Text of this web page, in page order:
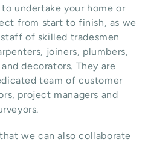
undertake your home or
from start to finish, as we
of skilled tradesmen
joiners, plumbers,
decorators. They are
team of customer
project managers and
we can also collaborate